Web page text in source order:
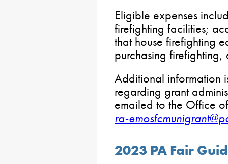
Eligible expenses
firefighting facilities;
that house firefighting
purchasing firefighting,
Additional information
regarding grant
emailed to the Office
ra-
2023 PA Fair